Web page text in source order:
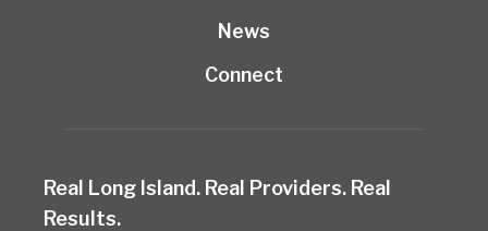
News
Connect
Real Long Island. Real Providers. Real
Results.